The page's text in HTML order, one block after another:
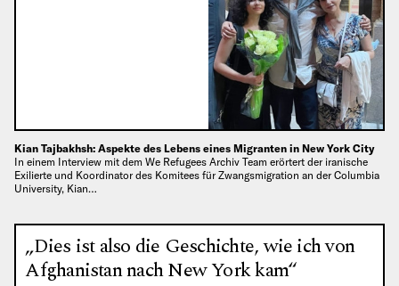
Kian Tajbakhsh: Aspekte des Lebens eines Migranten in New York City
In einem Interview mit dem We Refugees Archiv Team erörtert der iranische
Exilierte und Koordinator des Komitees für Zwangsmigration an der Columbia
University, Kian…
„Dies ist also die Geschichte, wie ich von
Afghanistan nach New York kam“